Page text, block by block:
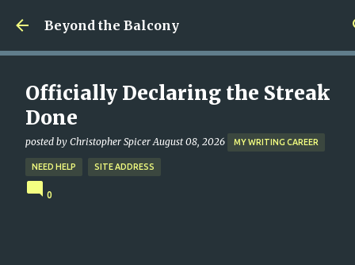
Skip to main content
Beyond the Balcony
Officially Declaring the Streak
Done
posted by Christopher Spicer August 08, 2026 MY WRITING CAREER
NEED HELP SITE ADDRESS
0